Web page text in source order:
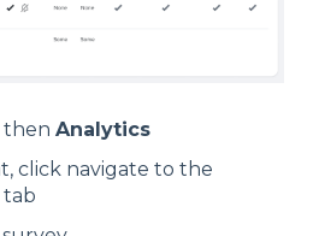
then Analytics
click navigate to the
tab